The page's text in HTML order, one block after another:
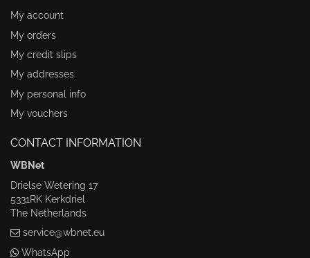
My account
My orders
My credit slips
My addresses
My personal info
My vouchers
CONTACT INFORMATION
WBNet
Drielse Wetering 17
5331RK Kerkdriel
The Netherlands
service@wbnet.eu
WhatsApp